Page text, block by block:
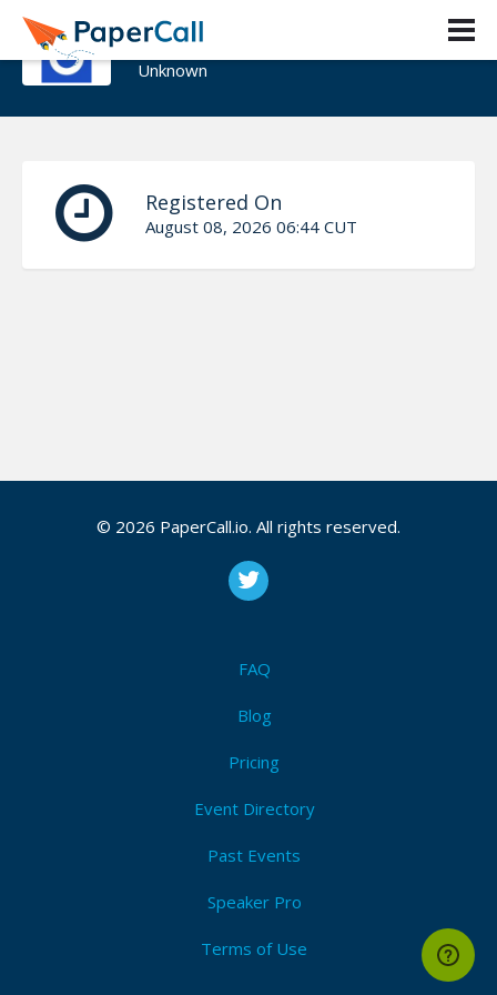
youyoumu
Unknown
Registered On
August 08, 2026 06:44 CUT
© 2026 PaperCall.io. All rights reserved.
FAQ
Blog
Pricing
Event Directory
Past Events
Speaker Pro
Terms of Use